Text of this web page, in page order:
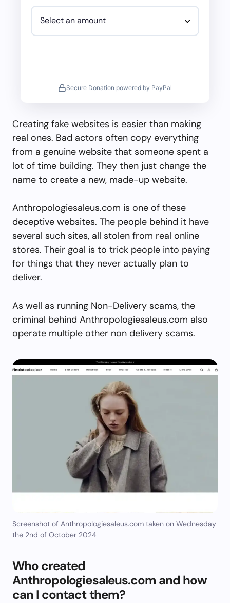
Secure Donation powered by PayPal
Creating fake websites is easier than making
real ones. Bad actors often copy everything
from a genuine website that someone spent a
lot of time building. They then just change the
name to create a new, made-up website.
Anthropologiesaleus.com is one of these
deceptive websites. The people behind it have
several such sites, all stolen from real online
stores. Their goal is to trick people into paying
for things that they never actually plan to
deliver.
As well as running Non-Delivery scams, the
criminal behind Anthropologiesaleus.com also
operate multiple other non delivery scams.
Screenshot of Anthropologiesaleus.com taken on Wednesday
the 2nd of October 2024
Who created
Anthropologiesaleus.com and how
can I contact them?